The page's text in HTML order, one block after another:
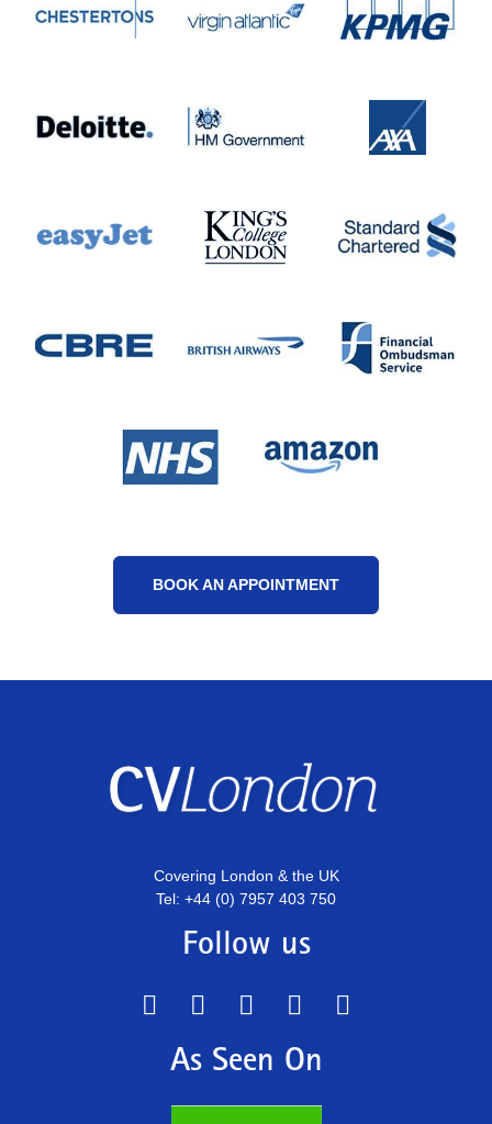
BOOK AN APPOINTMENT
Covering London & the UK
Tel: +44 (0) 7957 403 750
Follow us
As Seen On